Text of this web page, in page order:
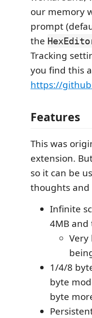
our memory
prompt
the
Tracking
you find this
https://
Features
This was
extension.
so it can be
thoughts and
Infinite
4MB and
1/4/8
byte
byte